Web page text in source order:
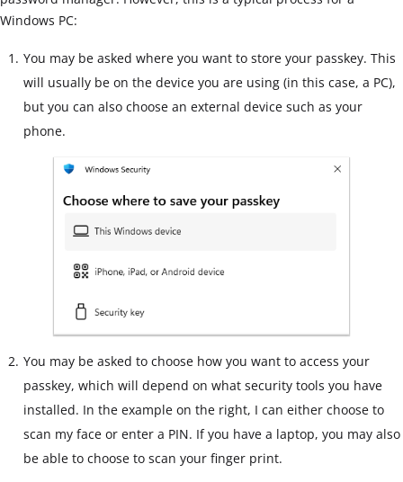
Windows PC:
You may be asked where you want to store your passkey. This
will usually be on the device you are using (in this case, a PC),
but you can also choose an external device such as your
phone.
You may be asked to choose how you want to access your
passkey, which will depend on what security tools you have
installed. In the example on the right, I can either choose to
scan my face or enter a PIN. If you have a laptop, you may also
be able to choose to scan your finger print.